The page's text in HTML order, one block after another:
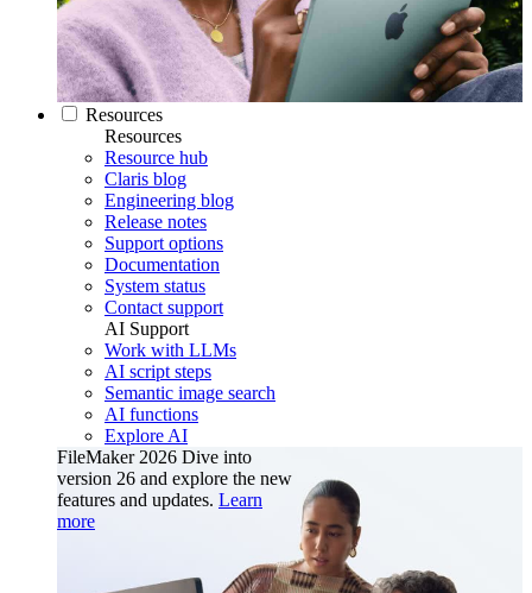
Resources
Resources
Resource hub
Claris blog
Engineering blog
Release notes
Support options
Documentation
System status
Contact support
AI Support
Work with LLMs
AI script steps
Semantic image search
AI functions
Explore AI
FileMaker 2026 Dive into
version 26 and explore the new
features and updates. Learn
more